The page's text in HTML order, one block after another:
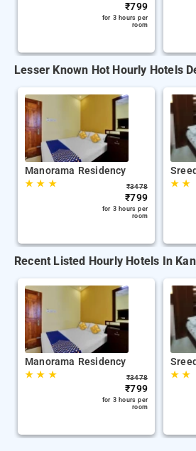
₹799
for 3 hours per
room
Lesser Known Hot Hourly Hotels
Manorama Residency
★★ ★ ₹3478
₹799
for 3 hours per
room
★★
Recent Listed Hourly Hotels In
Manorama Residency
★★ ★ ₹3478
₹799
for 3 hours per
room
★★